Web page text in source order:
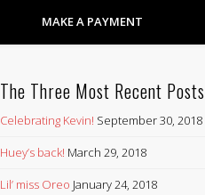
MAKE A PAYMENT
The Three Most Recent Posts
Celebrating Kevin! September 30, 2018
Huey’s back! March 29, 2018
Lil’ miss Oreo January 24, 2018